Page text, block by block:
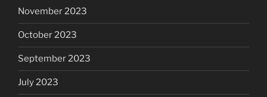
November 2023
October 2023
September 2023
July 2023